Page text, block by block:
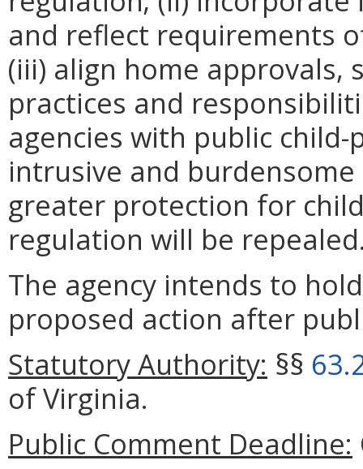
and reflect requirements
(iii) align home approvals,
practices and
agencies with public child-
intrusive and
greater protection for
regulation will be
The agency intends to
proposed action after
Statutory Authority: §§
of Virginia.
Public Comment Deadline: